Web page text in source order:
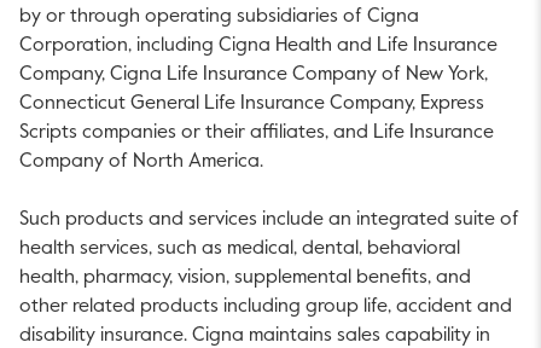
by or through operating subsidiaries of Cigna
Corporation, including Cigna Health and Life Insurance
Company, Cigna Life Insurance Company of New York,
Connecticut General Life Insurance Company, Express
Scripts companies or their affiliates, and Life Insurance
Company of North America.
Such products and services include an integrated suite of
health services, such as medical, dental, behavioral
health, pharmacy, vision, supplemental benefits, and
other related products including group life, accident and
disability insurance. Cigna maintains sales capability in